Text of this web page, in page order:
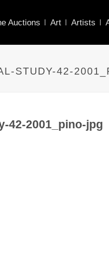
Auctions Art Artists
STUDY-42-
42-2001_pino-jpg